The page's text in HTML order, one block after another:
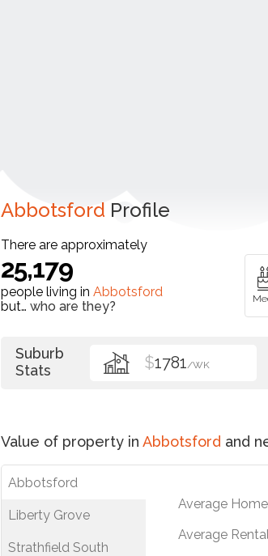
Abbotsford Profile
There are approximately
25,179
people living in Abbotsford
but… who are they?
Suburb
Stats
$1781/WK
Value of property in Abbotsford and
Abbotsford
Liberty Grove
Strathfield South
Average
Average